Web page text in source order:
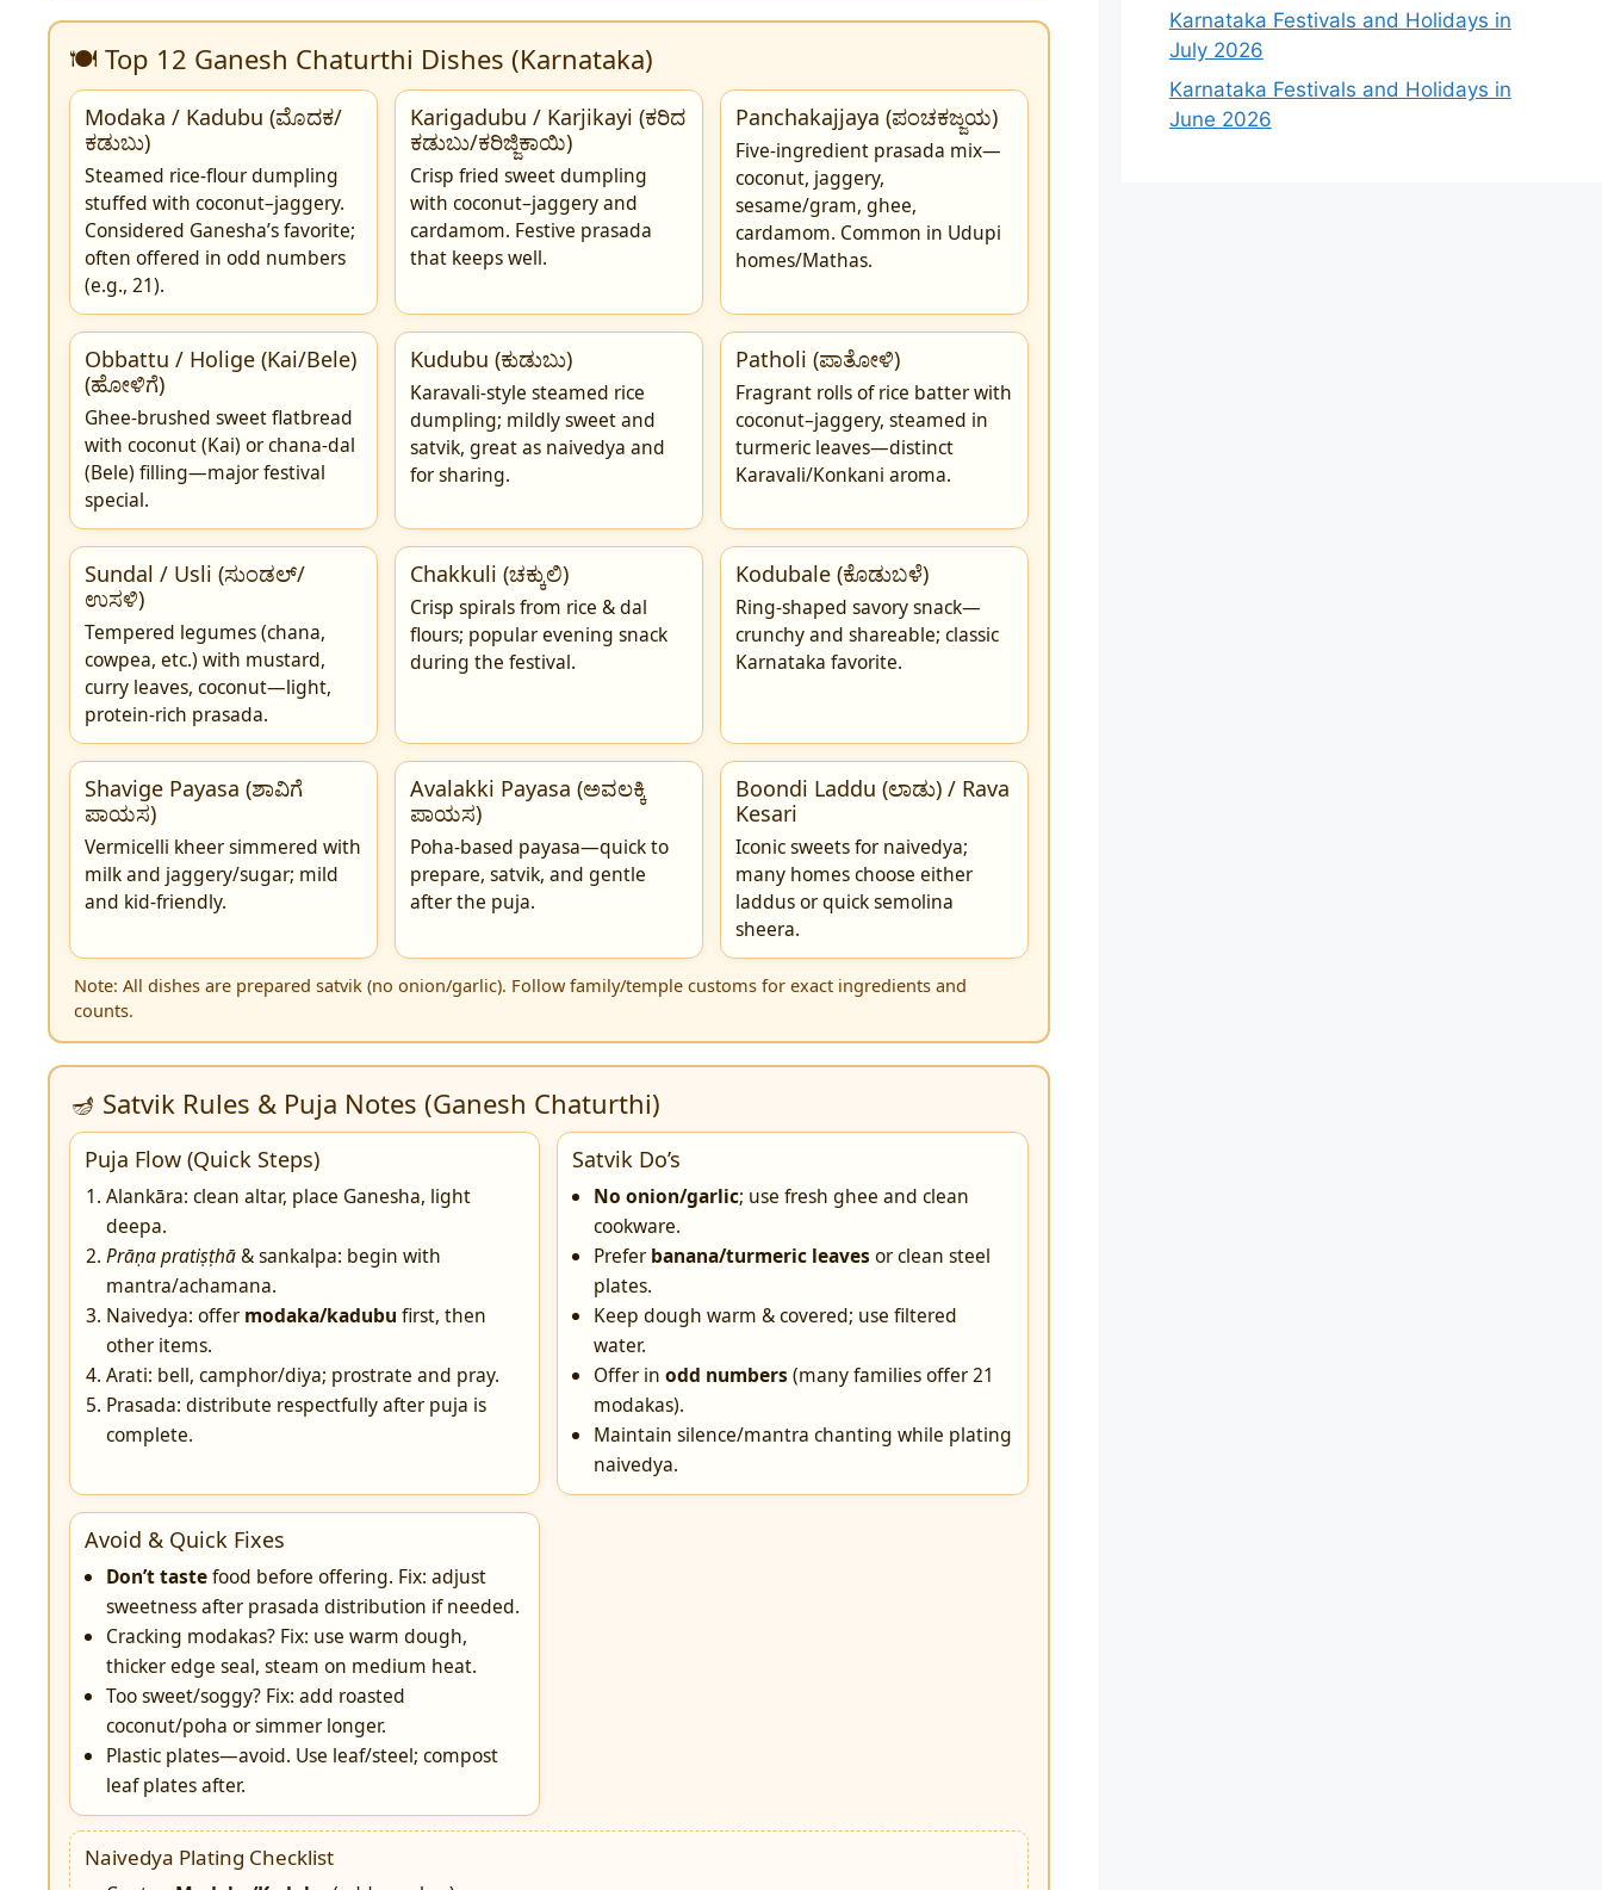
🍽️ Top 12 Ganesh Chaturthi Dishes (Karnataka)
Modaka / Kadubu (ಮೊದಕ/
ಕಡುಬು)
Steamed rice-flour dumpling
stuffed with coconut–jaggery.
Considered Ganesha’s favorite;
often offered in odd numbers
(e.g., 21).
Karigadubu / Karjikayi (ಕರಿದ
ಕಡುಬು/ಕರಿಜ್ಜಿಕಾಯಿ)
Crisp fried sweet dumpling
with coconut–jaggery and
cardamom. Festive prasada
that keeps well.
Panchakajjaya (ಪಂಚಕಜ್ಜಯ)
Five-ingredient prasada mix—
coconut, jaggery,
sesame/gram, ghee,
cardamom. Common in Udupi
homes/Mathas.
Obbattu / Holige (Kai/Bele)
(ಹೋಳಿಗೆ)
Ghee-brushed sweet flatbread
with coconut (Kai) or chana-dal
(Bele) filling—major festival
special.
Kudubu (ಕುಡುಬು)
Karavali-style steamed rice
dumpling; mildly sweet and
satvik, great as naivedya and
for sharing.
Patholi (ಪಾತೋಳಿ)
Fragrant rolls of rice batter with
coconut–jaggery, steamed in
turmeric leaves—distinct
Karavali/Konkani aroma.
Sundal / Usli (ಸುಂಡಲ್/
ಉಸಳಿ)
Tempered legumes (chana,
cowpea, etc.) with mustard,
curry leaves, coconut—light,
protein-rich prasada.
Chakkuli (ಚಕ್ಕುಲಿ)
Crisp spirals from rice & dal
flours; popular evening snack
during the festival.
Kodubale (ಕೊಡುಬಳೆ)
Ring-shaped savory snack—
crunchy and shareable; classic
Karnataka favorite.
Shavige Payasa (ಶಾವಿಗೆ
ಪಾಯಸ)
Vermicelli kheer simmered with
milk and jaggery/sugar; mild
and kid-friendly.
Avalakki Payasa (ಅವಲಕ್ಕಿ
ಪಾಯಸ)
Poha-based payasa—quick to
prepare, satvik, and gentle
after the puja.
Boondi Laddu (ಲಾಡು) / Rava
Kesari
Iconic sweets for naivedya;
many homes choose either
laddus or quick semolina
sheera.
Note: All dishes are prepared satvik (no onion/garlic). Follow family/temple customs for exact ingredients and
counts.
🪔 Satvik Rules & Puja Notes (Ganesh Chaturthi)
Puja Flow (Quick Steps)
Alankāra: clean altar, place Ganesha, light
deepa.
Prāṇa pratiṣṭhā& sankalpa: begin with
mantra/achamana.
Naivedya: offermodaka/kadubu first, then
other items.
Arati: bell, camphor/diya; prostrate and pray.
Prasada: distribute respectfully after puja is
complete.
Satvik Do’s
No onion/garlic; use fresh ghee and clean
cookware.
Preferbanana/turmeric leaves or clean steel
plates.
Keep dough warm & covered; use filtered
water.
Offer inodd numbers (many families offer 21
modakas).
Maintain silence/mantra chanting while plating
naivedya.
Avoid & Quick Fixes
Don’t tastefood before offering. Fix: adjust
sweetness after prasada distribution if needed.
Cracking modakas? Fix: use warm dough,
thicker edge seal, steam on medium heat.
Too sweet/soggy? Fix: add roasted
coconut/poha or simmer longer.
Plastic plates—avoid. Use leaf/steel; compost
leaf plates after.
Naivedya Plating Checklist
Karnataka Festivals and Holidays in
July 2026
Karnataka Festivals and Holidays in
June 2026